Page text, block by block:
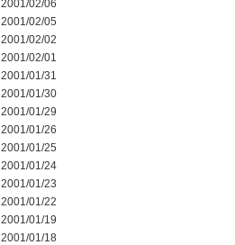
2001/02/06
2001/02/05
2001/02/02
2001/02/01
2001/01/31
2001/01/30
2001/01/29
2001/01/26
2001/01/25
2001/01/24
2001/01/23
2001/01/22
2001/01/19
2001/01/18